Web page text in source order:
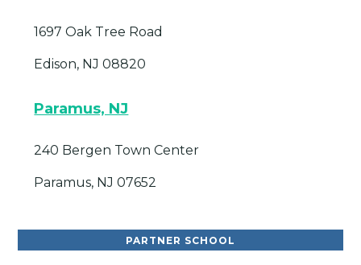
1697 Oak Tree Road
Edison, NJ 08820
Paramus, NJ
240 Bergen Town Center
Paramus, NJ 07652
PARTNER SCHOOL